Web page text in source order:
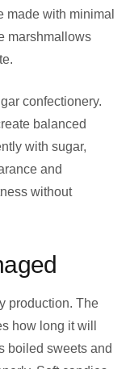
made with minimal
marshmallows
confectionery.
balanced
with sugar,
and
without
production. The
how long it will
boiled sweets and